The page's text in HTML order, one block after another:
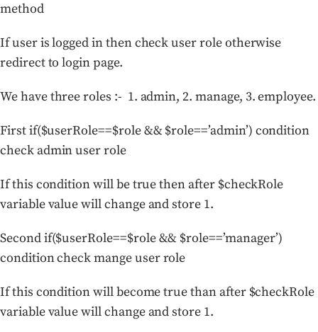
method
If user is logged in then check user role otherwise
redirect to login page.
We have three roles :- 1. admin, 2. manage, 3. employee.
First if($userRole==$role && $role==’admin’) condition
check admin user role
If this condition will be true then after $checkRole
variable value will change and store 1.
Second if($userRole==$role && $role==’manager’)
condition check mange user role
If this condition will become true than after $checkRole
variable value will change and store 1.